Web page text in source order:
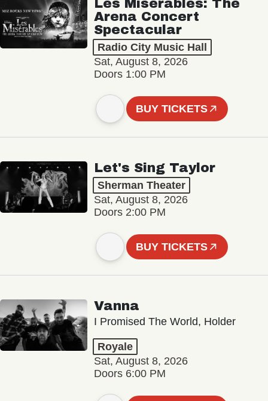
Les Misérables: The
Arena Concert
Spectacular
Radio City Music Hall
Sat, August 8, 2026
Doors 1:00 PM
BUY TICKETS
Let's Sing Taylor
Sherman Theater
Sat, August 8, 2026
Doors 2:00 PM
BUY TICKETS
Vanna
I Promised The World, Holder
Royale
Sat, August 8, 2026
Doors 6:00 PM